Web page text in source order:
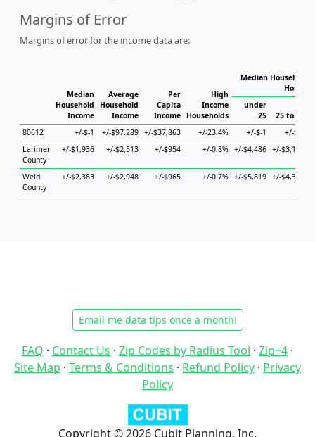
Margins of Error
Margins of error for the income data are:
Median
Household
Income
Average
Household
Income
Per
Capita
Income
High
Income
Households
Median Household
under
25
25 to 44
80612
+/-$-1 +/-$97,289 +/-$37,863 +/-23.4% +/-$-1
+/-$-1
Larimer
County
+/-$1,936 +/-$2,513 +/-$954 +/-0.8% +/-$4,486 +/-$3,143
Weld
County
+/-$2,383 +/-$2,948 +/-$965 +/-0.7% +/-$5,819 +/-$4,305
Email me data tips once a month!
FAQ · Contact Us · Zip Codes by Radius Tool · Zip+4 ·
Site Map · Terms & Conditions · Refund Policy · Privacy
Policy
Copyright © 2026 Cubit Planning, Inc.